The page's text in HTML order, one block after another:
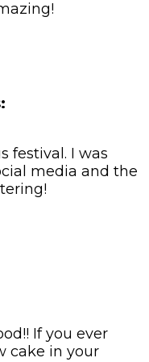
festival. I was
media and the
If you ever
cake in your